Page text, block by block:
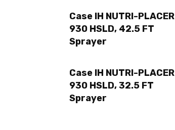
Case IH NUTRI-PLACER
930 HSLD, 42.5 FT
Sprayer
Case IH NUTRI-PLACER
930 HSLD, 32.5 FT
Sprayer